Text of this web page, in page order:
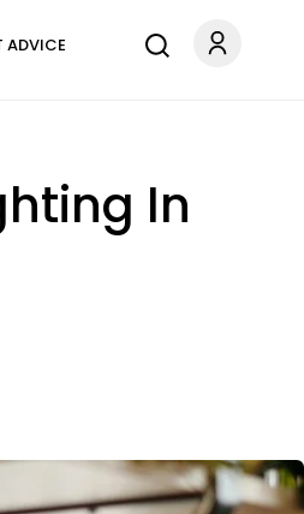
ADVICE
In